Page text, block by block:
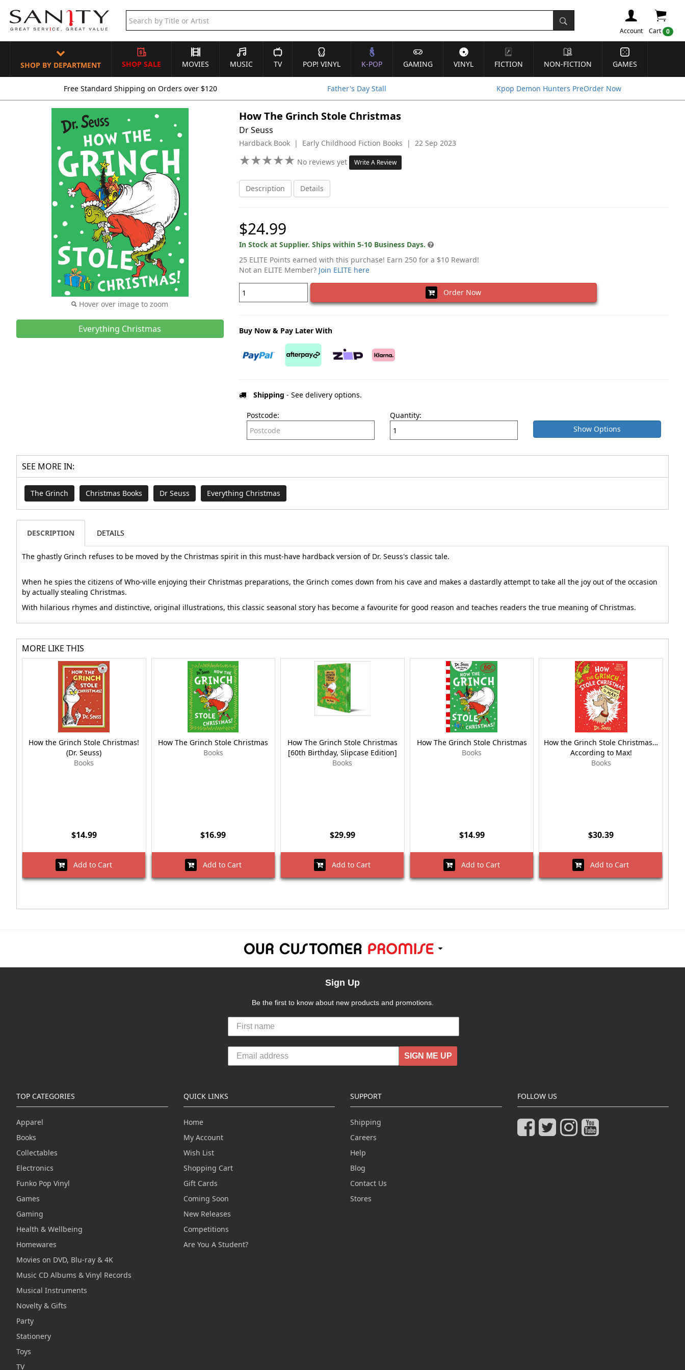
Cart 0
Account
SHOP BY DEPARTMENT SHOP SALE MOVIES MUSIC TV POP! VINYL K-POP GAMING VINYL FICTION NON-FICTION GAMES
Free Standard Shipping on Orders over $120 Father's Day Stall Kpop Demon Hunters PreOrder Now
Hover over image to zoom
Everything Christmas
How The Grinch Stole Christmas
Dr Seuss
Hardback Book | Early Childhood Fiction Books | 22 Sep 2023
★★★★★
★★★★★ No reviews yet Write A Review
Description Details
$24.99
In Stock at Supplier. Ships within 5-10 Business Days.
25 ELITE Points earned with this purchase! Earn 250 for a $10 Reward!
Not an ELITE Member? Join ELITE here
Order Now
Buy Now & Pay Later With
Shipping - See delivery options.
Postcode:
Quantity:
Show Options
SEE MORE IN:
The Grinch Christmas Books Dr Seuss Everything Christmas
DESCRIPTION DETAILS
The ghastly Grinch refuses to be moved by the Christmas spirit in this must-have hardback version of Dr. Seuss's classic tale.
When he spies the citizens of Who-ville enjoying their Christmas preparations, the Grinch comes down from his cave and makes a dastardly attempt to take all the joy out of the occasion
by actually stealing Christmas.
With hilarious rhymes and distinctive, original illustrations, this classic seasonal story has become a favourite for good reason and teaches readers the true meaning of Christmas.
MORE LIKE THIS
How the Grinch Stole Christmas!
(Dr. Seuss)
Books
$14.99
Add to Cart
How The Grinch Stole Christmas
Books
$16.99
Add to Cart
How The Grinch Stole Christmas
[60th Birthday, Slipcase Edition]
Books
$29.99
Add to Cart
How The Grinch Stole Christmas
Books
$14.99
Add to Cart
How the Grinch Stole Christmas…
According to Max!
Books
$30.39
Add to Cart
Sign Up
Be the first to know about new products and promotions.
SIGN ME UP
TOP CATEGORIES
Apparel
Books
Collectables
Electronics
Funko Pop Vinyl
Games
Gaming
Health & Wellbeing
Homewares
Movies on DVD, Blu-ray & 4K
Music CD Albums & Vinyl Records
Musical Instruments
Novelty & Gifts
Party
Stationery
Toys
TV
QUICK LINKS
Home
My Account
Wish List
Shopping Cart
Gift Cards
Coming Soon
New Releases
Competitions
Are You A Student?
SUPPORT
Shipping
Careers
Help
Blog
Contact Us
Stores
FOLLOW US